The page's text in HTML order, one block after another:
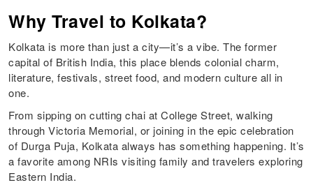
Why Travel to Kolkata?
Kolkata is more than just a city—it’s a vibe. The former
capital of British India, this place blends colonial charm,
literature, festivals, street food, and modern culture all in
one.
From sipping on cutting chai at College Street, walking
through Victoria Memorial, or joining in the epic celebration
of Durga Puja, Kolkata always has something happening. It’s
a favorite among NRIs visiting family and travelers exploring
Eastern India.